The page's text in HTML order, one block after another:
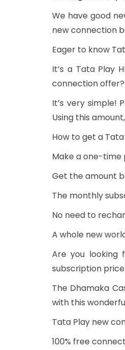
We have good
new connection
Eager to know
It’s a Tata Play
connection offer?
It’s very simple!
Using this
How to get a
Make a one-time
Get the amount
The monthly
No need to
A whole new
Are you looking
subscription
The Dhamaka
with this
Tata Play new
100% free